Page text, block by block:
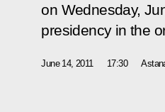
on Wednesday,
presidency in the
June 14, 2011 17:30